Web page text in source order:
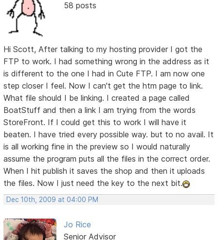
58 posts
Hi Scott, After talking to my hosting provider I got the
FTP to work. I had something wrong in the address as it
is different to the one I had in Cute FTP. I am now one
step closer I feel. Now I can't get the htm page to link.
What file should I be linking. I created a page called
BoatStuff and then a link I am trying from the words
StoreFront. If I could get this to work I will have it
beaten. I have tried every possible way. but to no avail. It
is all working fine in the preview so I would naturally
assume the program puts all the files in the correct order.
When I hit publish it saves the shop and then it uploads
the files. Now I just need the key to the next bit.
Dec 10th, 2009 at 04:00 PM
Jo Rice
Senior Advisor